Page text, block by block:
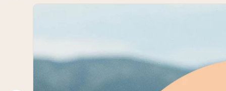
Popular Search Terms
PROTEIN